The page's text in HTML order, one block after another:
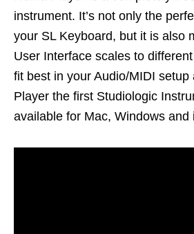
instrument. It’s not only the
your SL Keyboard, but it is also
User Interface scales to
fit best in your Audio/MIDI
Player the first Studiologic
available for Mac, Windows and